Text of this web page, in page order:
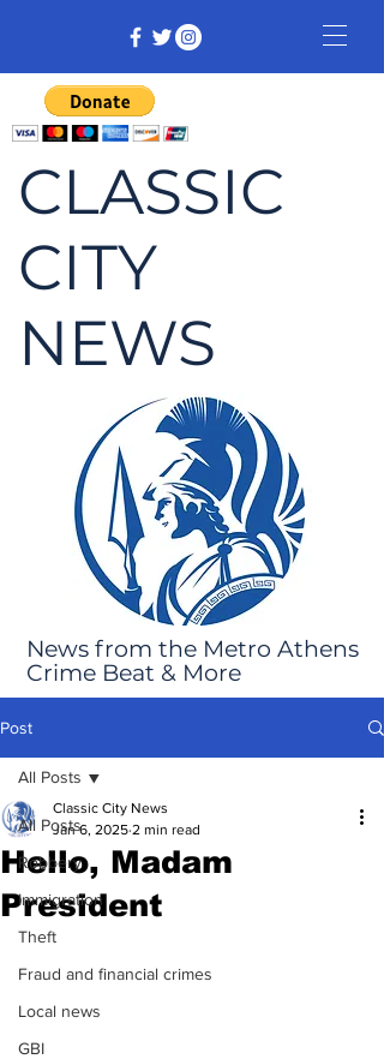
CLASSIC
CITY
NEWS
News from the Metro Athens
Crime Beat & More
Post
All Posts
Robbery
Immigration
Theft
Fraud and financial crimes
Local news
GBI
All Posts
Hello, Madam
President
Classic City News
Jan 6, 2025 2 min read